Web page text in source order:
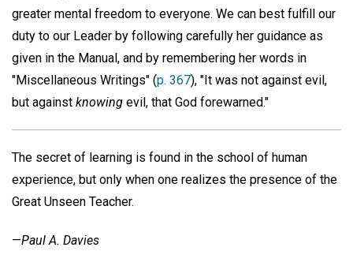
greater mental freedom to everyone. We can best fulfill our
duty to our Leader by following carefully her guidance as
given in the Manual, and by remembering her words in
"Miscellaneous Writings" (p. 367), "It was not against evil,
but against knowing evil, that God forewarned."
The secret of learning is found in the school of human
experience, but only when one realizes the presence of the
Great Unseen Teacher.
—Paul A. Davies